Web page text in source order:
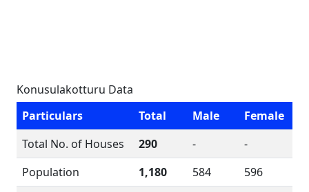
Konusulakotturu Data
Particulars
Total Male
Female
Total No. of Houses
290 -
-
Population
1,180 584
596